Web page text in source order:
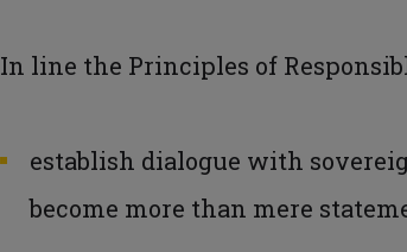
In line the Principles of
establish dialogue with
become more than mere